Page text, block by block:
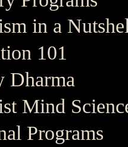
in a
101
Dharma
Mind
Programs